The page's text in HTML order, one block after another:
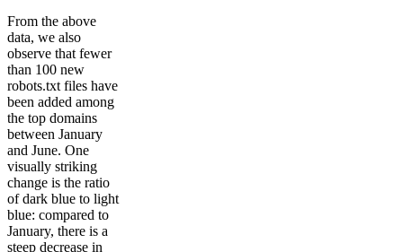
From the above
data, we also
observe that fewer
than 100 new
robots.txt files have
been added among
the top domains
between January
and June. One
visually striking
change is the ratio
of dark blue to light
blue: compared to
January, there is a
steep decrease in